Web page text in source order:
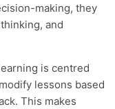
making, they
and
is centred
lessons based
This makes